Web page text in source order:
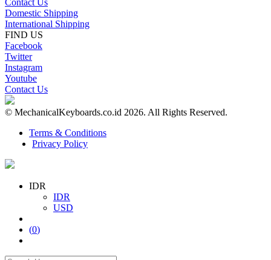
Domestic Shipping
International Shipping
FIND US
Facebook
Twitter
Instagram
Youtube
Contact Us
© MechanicalKeyboards.co.id 2026. All Rights Reserved.
Terms & Conditions
Privacy Policy
IDR
IDR
USD
(0)